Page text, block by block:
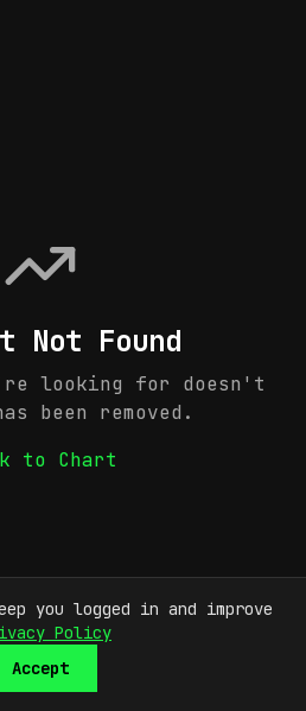
Not Found
looking for doesn't
been removed.
to Chart
you logged in and improve
Policy
Accept